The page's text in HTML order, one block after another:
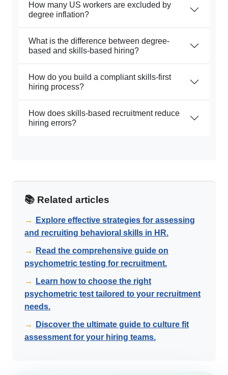
How many US workers are excluded by
degree inflation?
What is the difference between degree-
based and skills-based hiring?
How do you build a compliant skills-first
hiring process?
How does skills-based recruitment reduce
hiring errors?
📚 Related articles
→
Explore effective strategies for assessing
and recruiting behavioral skills in HR.
→
Read the comprehensive guide on
psychometric testing for recruitment.
→
Learn how to choose the right
psychometric test tailored to your recruitment
needs.
→
Discover the ultimate guide to culture fit
assessment for your hiring teams.